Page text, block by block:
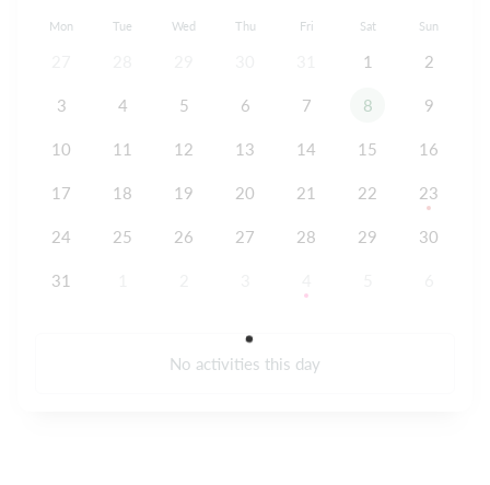
Mon Tue Wed Thu Fri Sat Sun
1 2
3 4 5 6 7 8 9
10 11 12 13 14 15 16
17 18 19 20 21 22 23
24 25 26 27 28 29 30
31
No activities this day